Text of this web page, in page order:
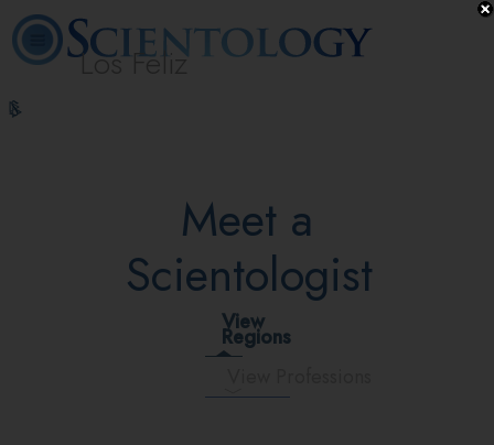
Los Feliz
L. Ron
Hubbard
Meet a
Scientologist
View
Regions